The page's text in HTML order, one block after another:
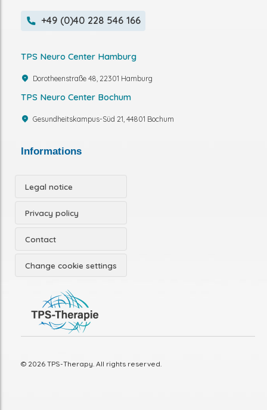
+49 (0)40 228 546 166
TPS Neuro Center Hamburg
Dorotheenstraße 48, 22301 Hamburg
TPS Neuro Center Bochum
Gesundheitskampus-Süd 21, 44801 Bochum
Informations
Legal notice
Privacy policy
Contact
Change cookie settings
© 2026 TPS-Therapy. All rights reserved.